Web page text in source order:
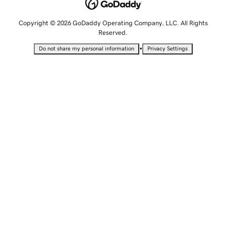
Copyright © 2026 GoDaddy Operating Company, LLC. All Rights
Reserved.
Do not share my personal information • Privacy Settings